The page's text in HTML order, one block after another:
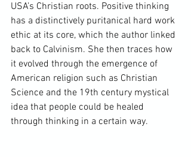
USA’s Christian roots. Positive thinking
has a distinctively puritanical hard work
ethic at its core, which the author linked
back to Calvinism. She then traces how
it evolved through the emergence of
American religion such as Christian
Science and the 19th century mystical
idea that people could be healed
through thinking in a certain way.